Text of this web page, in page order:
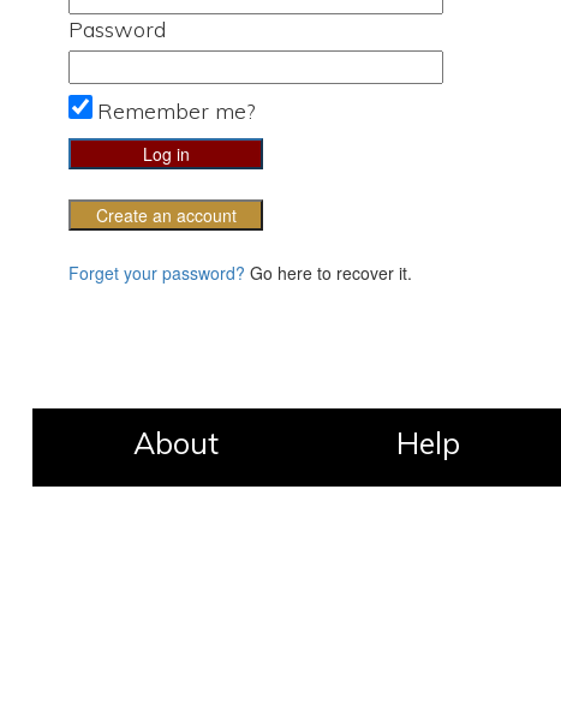
Password
Remember me?
Create an account
Forget your password? Go here to recover it.
About Help